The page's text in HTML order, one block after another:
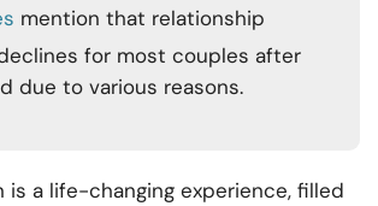
mention that relationship
for most couples after
due to various reasons.
is a life-changing experience, filled